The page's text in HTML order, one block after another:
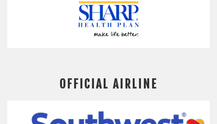
OFFICIAL AIRLINE